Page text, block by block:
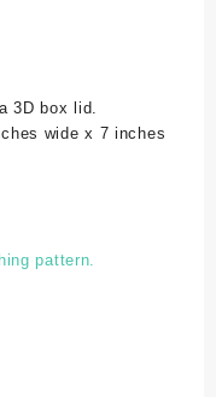
3D box lid.
wide x 7 inches
pattern.